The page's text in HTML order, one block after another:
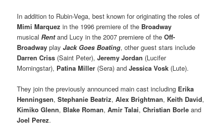
In addition to Rubin-Vega, best known for originating the roles of
Mimi Marquez in the 1996 premiere of the Broadway
musical Rent and Lucy in the 2007 premiere of theOff-
Broadway playJack Goes Boating, other guest stars include
Darren Criss (Saint Peter),Jeremy Jordan (Lucifer
Morningstar), Patina Miller (Sera) andJessica Vosk (Lute).
They join the previously announced main cast including Erika
Henningsen,Stephanie Beatriz,Alex Brightman, Keith David,
Kimiko Glenn, Blake Roman,Amir Talai,Christian Borle and
Joel Perez.